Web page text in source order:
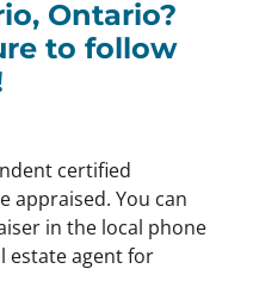
Ontario?
to follow
certified
appraised. You can
in the local phone
estate agent for